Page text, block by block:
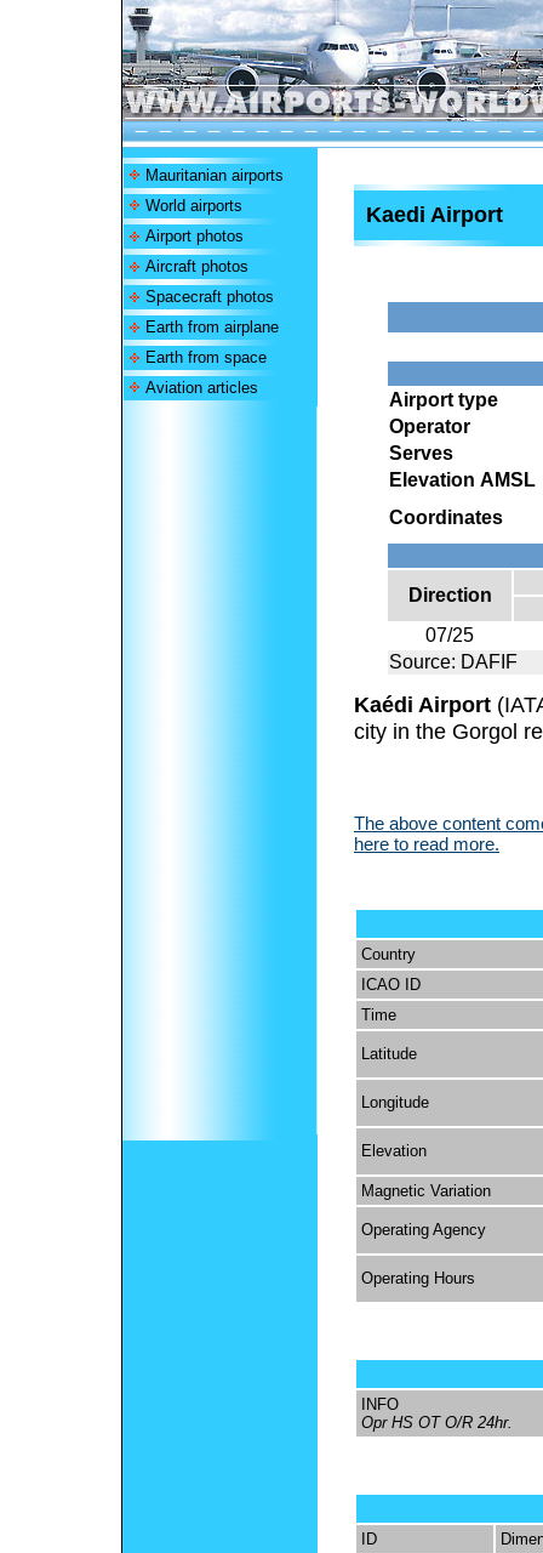
Mauritanian airports
World airports
Airport photos
Aircraft photos
Spacecraft photos
Earth from airplane
Earth from space
Aviation articles
Kaedi Airport
Airport type
Operator
Serves
Elevation AMSL
Coordinates
Direction
07/25
Source: DAFIF
Kaédi Airport
city in the Gorgol
The above content
here to read more.
Country
ICAO ID
Time
Latitude
Longitude
Elevation
Magnetic Variation
Operating Agency
Operating Hours
INFO
Opr HS OT O/R 24hr.
ID